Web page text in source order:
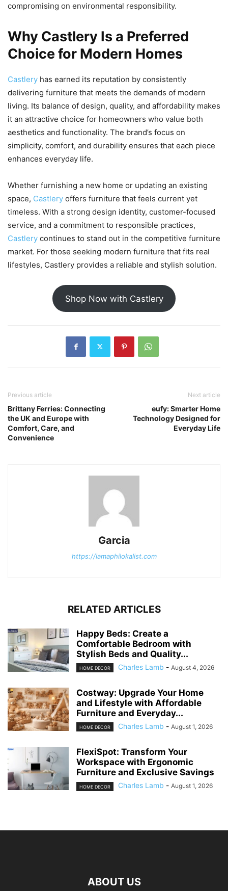
compromising on environmental responsibility.
Why Castlery Is a Preferred
Choice for Modern Homes
Castlery has earned its reputation by consistently
delivering furniture that meets the demands of modern
living. Its balance of design, quality, and affordability makes
it an attractive choice for homeowners who value both
aesthetics and functionality. The brand’s focus on
simplicity, comfort, and durability ensures that each piece
enhances everyday life.
Whether furnishing a new home or updating an existing
space, Castlery offers furniture that feels current yet
timeless. With a strong design identity, customer-focused
service, and a commitment to responsible practices,
Castlery continues to stand out in the competitive furniture
market. For those seeking modern furniture that fits real
lifestyles, Castlery provides a reliable and stylish solution.
Shop Now with Castlery
Previous article
Brittany Ferries: Connecting
the UK and Europe with
Comfort, Care, and
Convenience
Next article
eufy: Smarter Home
Technology Designed for
Everyday Life
Garcia
https://iamaphilokalist.com
RELATED ARTICLES
Happy Beds: Create a
Comfortable Bedroom with
Stylish Beds and Quality...
HOME DECOR Charles Lamb - August 4, 2026
Costway: Upgrade Your Home
and Lifestyle with Affordable
Furniture and Everyday...
HOME DECOR Charles Lamb - August 1, 2026
FlexiSpot: Transform Your
Workspace with Ergonomic
Furniture and Exclusive Savings
HOME DECOR Charles Lamb - August 1, 2026
ABOUT US